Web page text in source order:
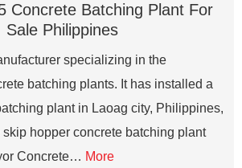
Concrete Batching Plant For
Sale Philippines
specializing in the
batching plants. It has installed a
plant in Laoag city, Philippines,
hopper concrete batching plant
Concrete… More